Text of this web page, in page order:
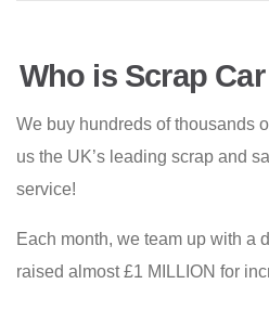
Who is Scrap
We buy hundreds of thousands
us the UK’s leading scrap and
service!
Each month, we team up with a
raised almost £1 MILLION for